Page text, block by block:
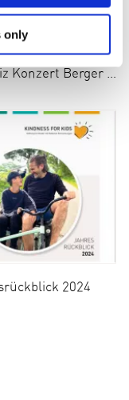
only
Berger Klavier Trio
2024